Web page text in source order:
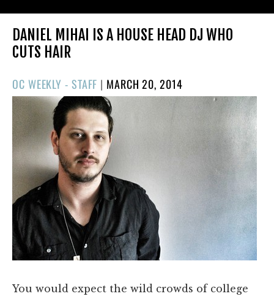
DANIEL MIHAI IS A HOUSE HEAD DJ WHO
CUTS HAIR
OC WEEKLY - STAFF | POSTED
ON
MARCH 20, 2014
You would expect the wild crowds of college